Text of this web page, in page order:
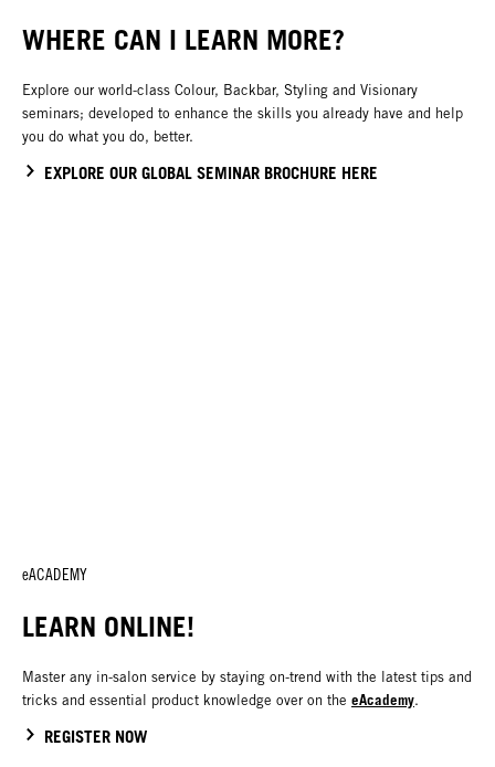
WHERE CAN I LEARN MORE?
Explore our world-class Colour, Backbar, Styling and Visionary
seminars; developed to enhance the skills you already have and help
you do what you do, better.
EXPLORE OUR GLOBAL SEMINAR BROCHURE HERE
eACADEMY
LEARN ONLINE!
Master any in-salon service by staying on-trend with the latest tips and
tricks and essential product knowledge over on the eAcademy.
REGISTER NOW